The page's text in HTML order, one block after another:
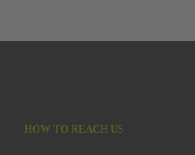
HOW TO REACH US